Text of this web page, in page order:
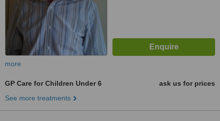
more
GP Care for Children Under 6
ask us for prices
See more treatments